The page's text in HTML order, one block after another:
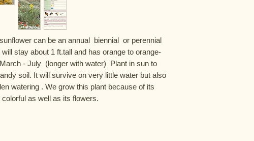
can be an annual  biennial  or perennial
stay about 1 ft.tall and has orange to orange-
- July  (longer with water)  Plant in sun to
soil. It will survive on very little water but also
watering . We grow this plant because of its
as well as its flowers.